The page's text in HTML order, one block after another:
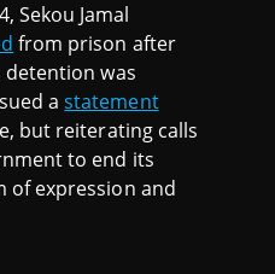
Sekou Jamal
from prison after
detention was
astatement
but reiterating calls
to end its
of expression and